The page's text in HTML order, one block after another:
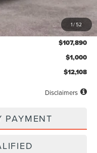
1/52
$85
$107,890
$1,000
$12,108
Disclaimers
PAYMENT